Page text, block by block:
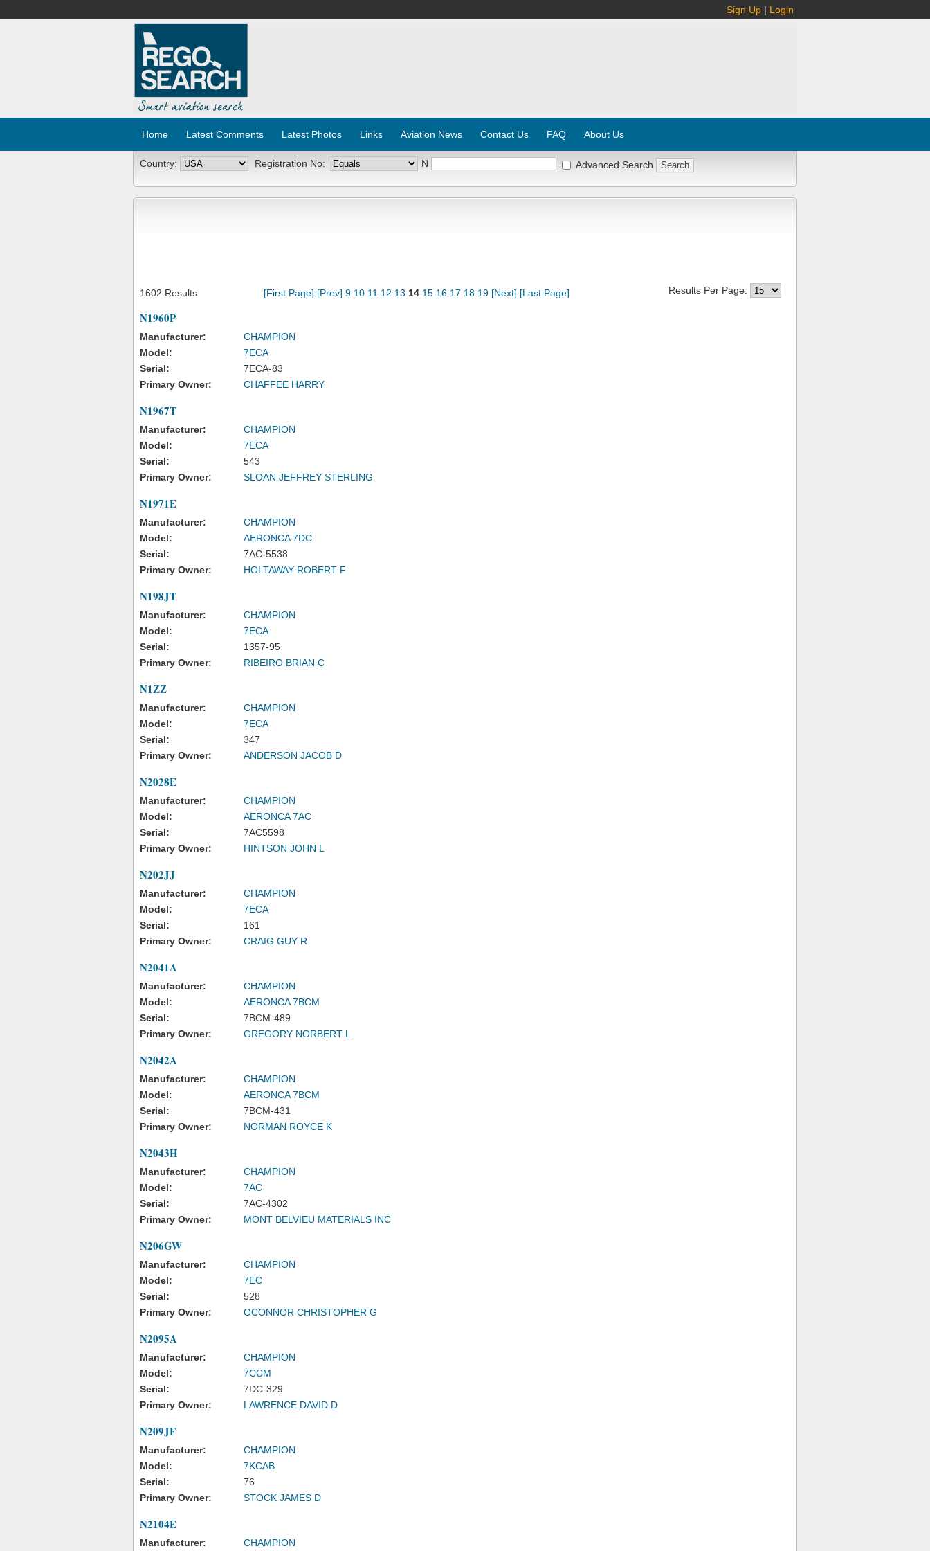
Sign Up | Login
Home Latest Comments Latest Photos Links Aviation News Contact Us FAQ About Us
Country: Registration No: N Advanced Search
1602 Results [First Page] [Prev] 9 10 11 12 13 14 15 16 17 18 19 [Next] [Last Page] Results Per Page:
N1960P
Manufacturer:
CHAMPION
Model:
7ECA
Serial:
7ECA-83
Primary Owner:
CHAFFEE HARRY
N1967T
Manufacturer:
CHAMPION
Model:
7ECA
Serial:
543
Primary Owner:
SLOAN JEFFREY STERLING
N1971E
Manufacturer:
CHAMPION
Model:
AERONCA 7DC
Serial:
7AC-5538
Primary Owner:
HOLTAWAY ROBERT F
N198JT
Manufacturer:
CHAMPION
Model:
7ECA
Serial:
1357-95
Primary Owner:
RIBEIRO BRIAN C
N1ZZ
Manufacturer:
CHAMPION
Model:
7ECA
Serial:
347
Primary Owner:
ANDERSON JACOB D
N2028E
Manufacturer:
CHAMPION
Model:
AERONCA 7AC
Serial:
7AC5598
Primary Owner:
HINTSON JOHN L
N202JJ
Manufacturer:
CHAMPION
Model:
7ECA
Serial:
161
Primary Owner:
CRAIG GUY R
N2041A
Manufacturer:
CHAMPION
Model:
AERONCA 7BCM
Serial:
7BCM-489
Primary Owner:
GREGORY NORBERT L
N2042A
Manufacturer:
CHAMPION
Model:
AERONCA 7BCM
Serial:
7BCM-431
Primary Owner:
NORMAN ROYCE K
N2043H
Manufacturer:
CHAMPION
Model:
7AC
Serial:
7AC-4302
Primary Owner:
MONT BELVIEU MATERIALS INC
N206GW
Manufacturer:
CHAMPION
Model:
7EC
Serial:
528
Primary Owner:
OCONNOR CHRISTOPHER G
N2095A
Manufacturer:
CHAMPION
Model:
7CCM
Serial:
7DC-329
Primary Owner:
LAWRENCE DAVID D
N209JF
Manufacturer:
CHAMPION
Model:
7KCAB
Serial:
76
Primary Owner:
STOCK JAMES D
N2104E
Manufacturer: CHAMPION